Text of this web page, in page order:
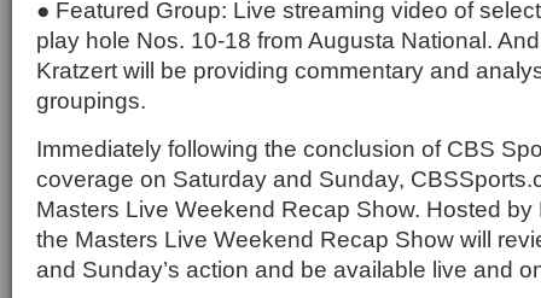
● Featured Group: Live streaming video of
play hole Nos. 10-18 from Augusta National.
Kratzert will be providing commentary and
groupings.
Immediately following the conclusion of CBS
coverage on Saturday and Sunday,
Masters Live Weekend Recap Show. Hosted
the Masters Live Weekend Recap Show will
and Sunday’s action and be available live and